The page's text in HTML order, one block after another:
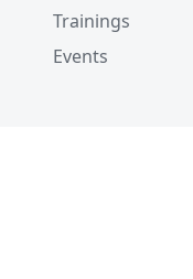
Trainings
Events